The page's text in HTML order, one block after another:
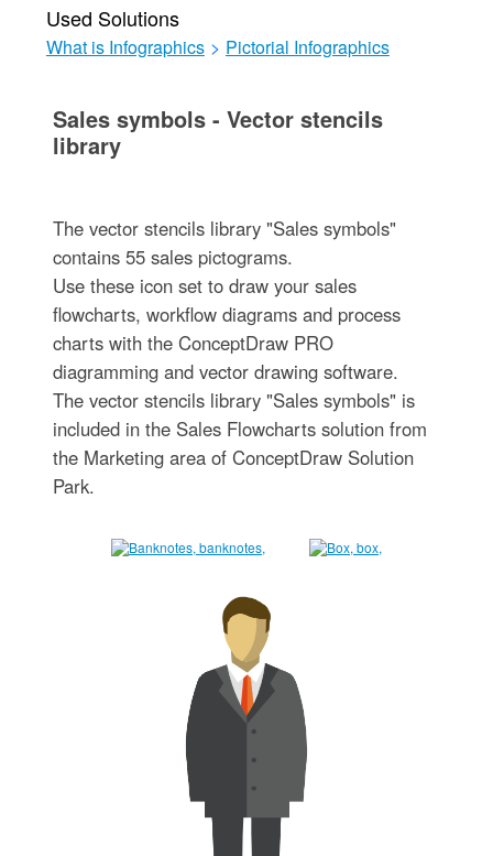
Used Solutions
What is Infographics > Pictorial Infographics
Sales symbols - Vector stencils
library
The vector stencils library "Sales symbols"
contains 55 sales pictograms.
Use these icon set to draw your sales
flowcharts, workflow diagrams and process
charts with the ConceptDraw PRO
diagramming and vector drawing software.
The vector stencils library "Sales symbols" is
included in the Sales Flowcharts solution from
the Marketing area of ConceptDraw Solution
Park.